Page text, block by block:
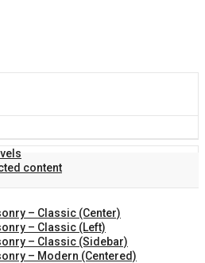
content
– Classic (Center)
– Classic (Left)
– Classic (Sidebar)
– Modern (Centered)